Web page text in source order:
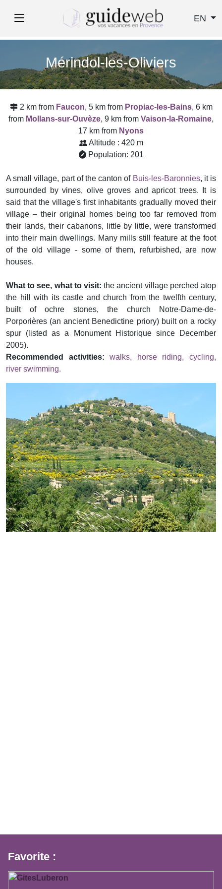
EN
Mérindol-les-Oliviers
2 km from Faucon, 5 km from Propiac-les-Bains, 6 km
from Mollans-sur-Ouvèze, 9 km from Vaison-la-Romaine,
17 km from Nyons
Altitude : 420 m
Population: 201
A small village, part of the canton of Buis-les-Baronnies, it is
surrounded by vines, olive groves and apricot trees. It is
said that the village's first inhabitants gradually moved their
village – their original homes being too far removed from
their lands, their cabanons, little by little, were transformed
into their main dwellings. Many mills still feature at the foot
of the old village - some of them, refurbished, are now
houses.
What to see, what to visit:the ancient village perched atop
the hill with its castle and church from the twelfth century,
built of ochre stones, the church Notre-Dame-de-
Porporières (an ancient Benedictine priory) built on a rocky
spur (listed as a Monument Historique since December
2005).
Recommended activities:
walks, horse riding, cycling,
river swimming.
Favorite :